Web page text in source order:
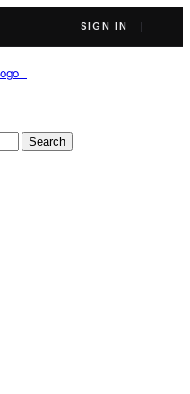
SIGN IN
Search